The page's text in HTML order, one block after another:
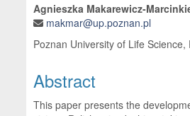
Agnieszka Makarewicz-
makmar@up.poznan.pl
Poznan University of Life Science,
Abstract
This paper presents the